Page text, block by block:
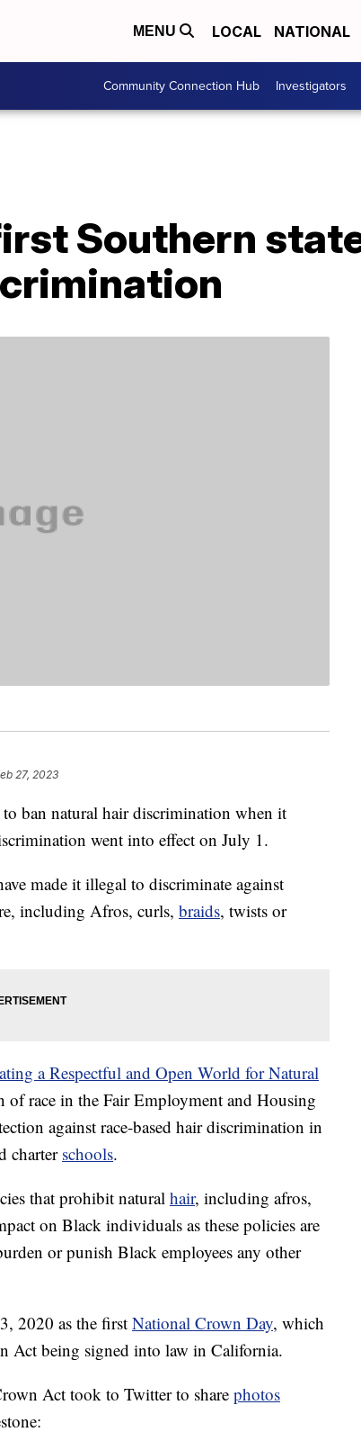
MENU LOCAL NATIONAL
Community Connection Hub Investigators
Southern
27, 2023
ban natural hair discrimination when it
went into effect on July 1.
made it illegal to discriminate against
including Afros, curls, braids, twists or
a Respectful and Open World for Natural
race in the Fair Employment and Housing
against race-based hair discrimination in
charter schools.
that prohibit natural hair, including afros,
on Black individuals as these policies are
or punish Black employees any other
2020 as the first National Crown Day, which
Act being signed into law in California.
Act took to Twitter to share photos